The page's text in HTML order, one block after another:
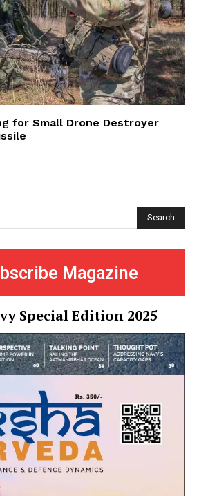
for Small Drone Destroyer
Search
Magazine
Special Edition 2025